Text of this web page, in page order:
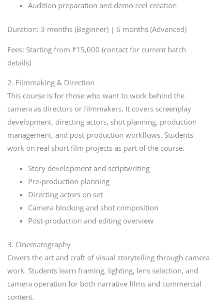
Audition preparation and demo reel creation
Duration: 3 months (Beginner) | 6 months (Advanced)
Fees: Starting from ₹15,000 (contact for current batch
details)
2. Filmmaking & Direction
This course is for those who want to work behind the
camera as directors or filmmakers. It covers screenplay
development, directing actors, shot planning, production
management, and post-production workflows. Students
work on real short film projects as part of the course.
Story development and scriptwriting
Pre-production planning
Directing actors on set
Camera blocking and shot composition
Post-production and editing overview
3. Cinematography
Covers the art and craft of visual storytelling through camera
work. Students learn framing, lighting, lens selection, and
camera operation for both narrative films and commercial
content.